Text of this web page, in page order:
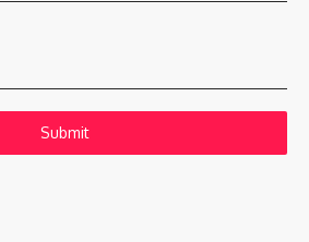
Submit